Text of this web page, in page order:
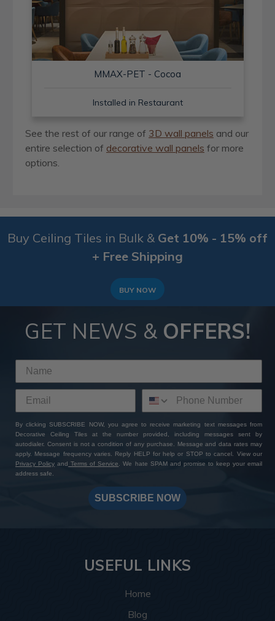
MMAX-PET - Cocoa
Installed in Restaurant
See the rest of our range of 3D wall panels and our
entire selection of decorative wall panels for more
options.
Buy Ceiling Tiles in Bulk & Get 10% - 15% off
+ Free Shipping
BUY NOW
GET NEWS & OFFERS!
By clicking SUBSCRIBE NOW, you agree to receive marketing text messages from
Decorative Ceiling Tiles at the number provided, including messages sent by
autodialer. Consent is not a condition of any purchase. Message and data rates may
apply. Message frequency varies. Reply HELP for help or STOP to cancel. View our
Privacy Policy and Terms of Service
. We hate SPAM and promise to keep your email
address safe.
SUBSCRIBE NOW
USEFUL LINKS
Home
Blog